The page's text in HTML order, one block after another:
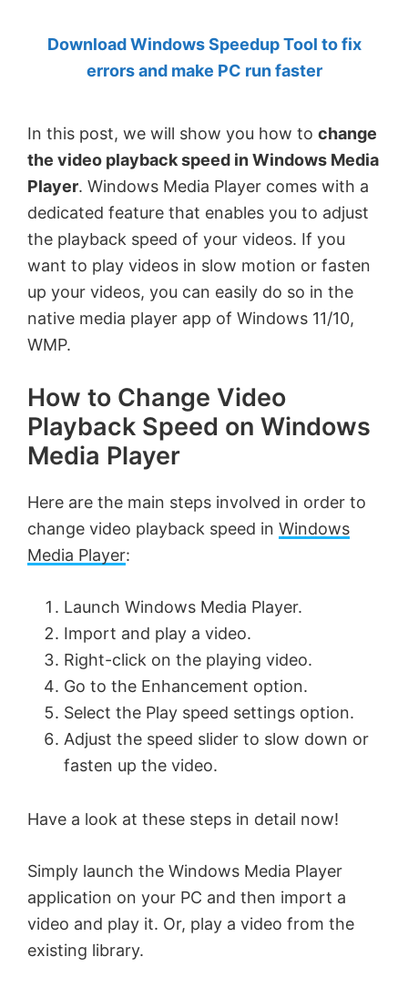
Anand
Khanse,
Download Windows Speedup Tool to fix
errors and make PC run faster
In this post, we will show you how to change
the video playback speed in Windows Media
Player. Windows Media Player comes with a
dedicated feature that enables you to adjust
the playback speed of your videos. If you
want to play videos in slow motion or fasten
up your videos, you can easily do so in the
native media player app of Windows 11/10,
WMP.
How to Change Video
Playback Speed on Windows
Media Player
Here are the main steps involved in order to
change video playback speed in Windows
Media Player:
Launch Windows Media Player.
Import and play a video.
Right-click on the playing video.
Go to the Enhancement option.
Select the Play speed settings option.
Adjust the speed slider to slow down or
fasten up the video.
Have a look at these steps in detail now!
Simply launch the Windows Media Player
application on your PC and then import a
video and play it. Or, play a video from the
existing library.